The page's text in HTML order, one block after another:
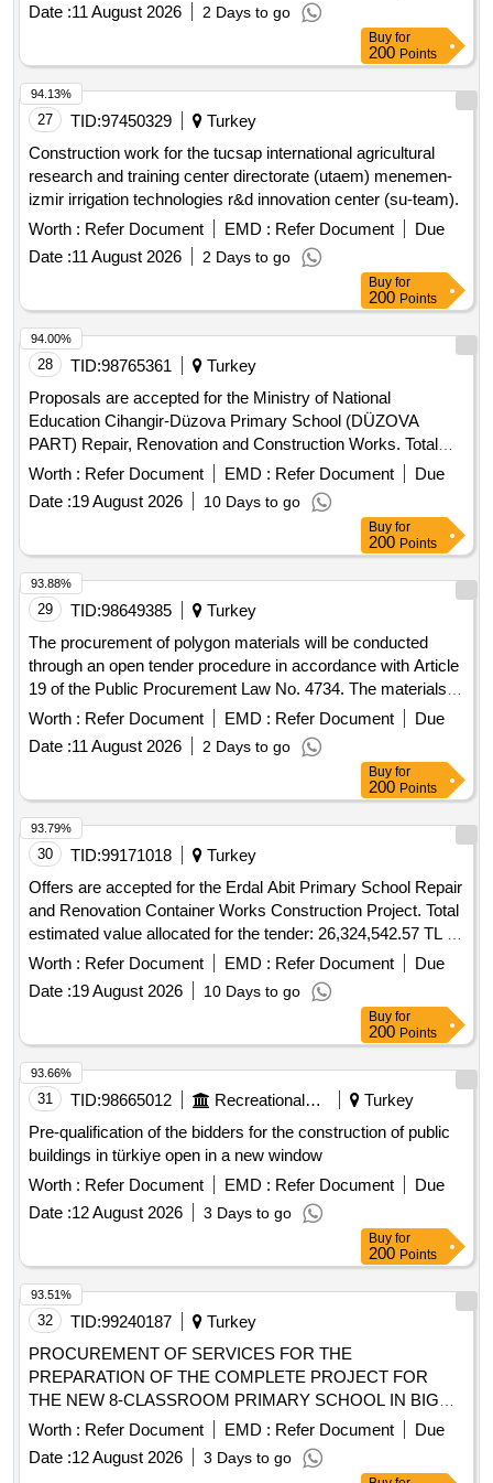
Date :11 August 2026 2 Days to go
Buy for
200 Points
27 TID:97450329
Turkey
Construction work for the tucsap international agricultural
research and training center directorate (utaem) menemen-
izmir irrigation technologies r&d innovation center (su-team).
Worth : Refer Document EMD : Refer Document
Due
Date :11 August 2026 2 Days to go
94.13%
Buy for
200 Points
28 TID:98765361
Turkey
Proposals are accepted for the Ministry of National
Education Cihangir-Düzova Primary School (DÜZOVA
PART) Repair, Renovation and Construction Works. Total
estimated value allocated for the tender is 2.331.592,00 TL +
VAT Contractors who have received a 1st, 2nd and 3rd
Class Construction Certificate can participate in this tender.
Worth : Refer Document EMD : Refer Document
Due
Date :19 August 2026 10 Days to go
94.00%
Buy for
200 Points
29 TID:98649385
Turkey
The procurement of polygon materials will be conducted
through an open tender procedure in accordance with Article
19 of the Public Procurement Law No. 4734. The materials
are to be delivered to Süleyman Demirel University within 45
calendar days after the contract is signed. polygon materials
Worth : Refer Document EMD : Refer Document
Due
Date :11 August 2026 2 Days to go
93.88%
Buy for
200 Points
30 TID:99171018
Turkey
Offers are accepted for the Erdal Abit Primary School Repair
and Renovation Container Works Construction Project. Total
estimated value allocated for the tender: 26,324,542.57 TL –
Excluding VAT NEGOTIABLE PROCEDURE
Worth : Refer Document EMD : Refer Document
Due
Date :19 August 2026 10 Days to go
93.79%
Buy for
200 Points
31 TID:98665012 Recreational Services
Turkey
Pre-qualification of the bidders for the construction of public
buildings in türkiye open in a new window
Worth : Refer Document EMD : Refer Document
Due
Date :12 August 2026 3 Days to go
93.66%
Buy for
200 Points
32 TID:99240187
Turkey
PROCUREMENT OF SERVICES FOR THE
PREPARATION OF THE COMPLETE PROJECT FOR
THE NEW 8-CLASSROOM PRIMARY SCHOOL IN BIGA
SINEKÇI.
Worth : Refer Document EMD : Refer Document
Due
Date :12 August 2026 3 Days to go
93.51%